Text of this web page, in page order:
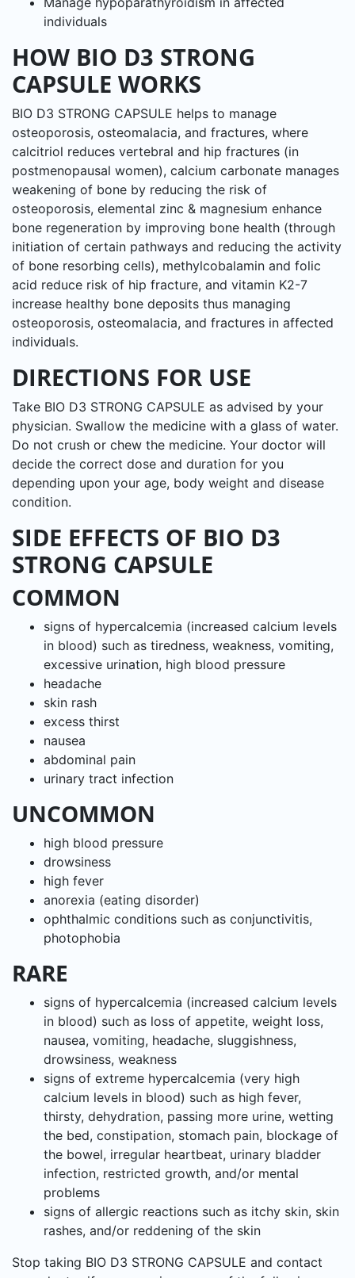
individuals
HOW BIO D3 STRONG
CAPSULE WORKS
BIO D3 STRONG CAPSULE helps to manage
osteoporosis, osteomalacia, and fractures, where
calcitriol reduces vertebral and hip fractures (in
postmenopausal women), calcium carbonate manages
weakening of bone by reducing the risk of
osteoporosis, elemental zinc & magnesium enhance
bone regeneration by improving bone health (through
initiation of certain pathways and reducing the activity
of bone resorbing cells), methylcobalamin and folic
acid reduce risk of hip fracture, and vitamin K2-7
increase healthy bone deposits thus managing
osteoporosis, osteomalacia, and fractures in affected
individuals.
DIRECTIONS FOR USE
Take BIO D3 STRONG CAPSULE as advised by your
physician. Swallow the medicine with a glass of water.
Do not crush or chew the medicine. Your doctor will
decide the correct dose and duration for you
depending upon your age, body weight and disease
condition.
SIDE EFFECTS OF BIO D3
STRONG CAPSULE
COMMON
signs of hypercalcemia (increased calcium levels
in blood) such as tiredness, weakness, vomiting,
excessive urination, high blood pressure
headache
skin rash
excess thirst
nausea
abdominal pain
urinary tract infection
UNCOMMON
high blood pressure
drowsiness
high fever
anorexia (eating disorder)
ophthalmic conditions such as conjunctivitis,
photophobia
RARE
signs of hypercalcemia (increased calcium levels
in blood) such as loss of appetite, weight loss,
nausea, vomiting, headache, sluggishness,
drowsiness, weakness
signs of extreme hypercalcemia (very high
calcium levels in blood) such as high fever,
thirsty, dehydration, passing more urine, wetting
the bed, constipation, stomach pain, blockage of
the bowel, irregular heartbeat, urinary bladder
infection, restricted growth, and/or mental
problems
signs of allergic reactions such as itchy skin, skin
rashes, and/or reddening of the skin
Stop taking BIO D3 STRONG CAPSULE and contact